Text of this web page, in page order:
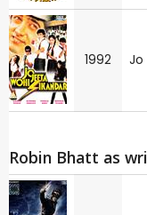
1992 Jo
Robin Bhatt as